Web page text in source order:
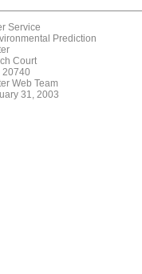
Service
Prediction
Court
20740
Web Team
31, 2003